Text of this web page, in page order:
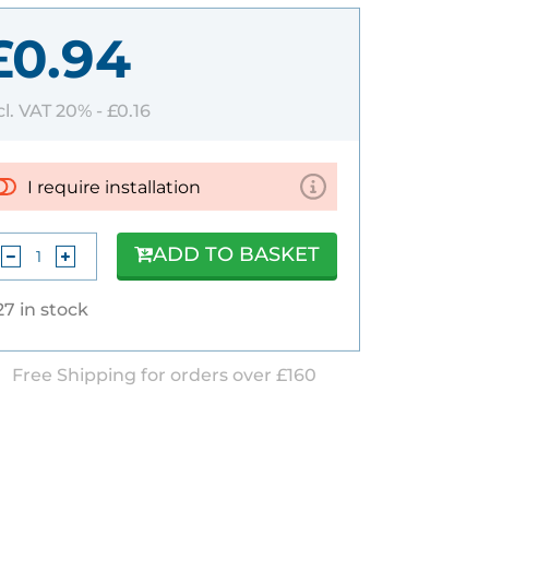
VAT 20% - £0.16
I require installation
in stock
ADD TO BASKET
Free Shipping for orders over £160